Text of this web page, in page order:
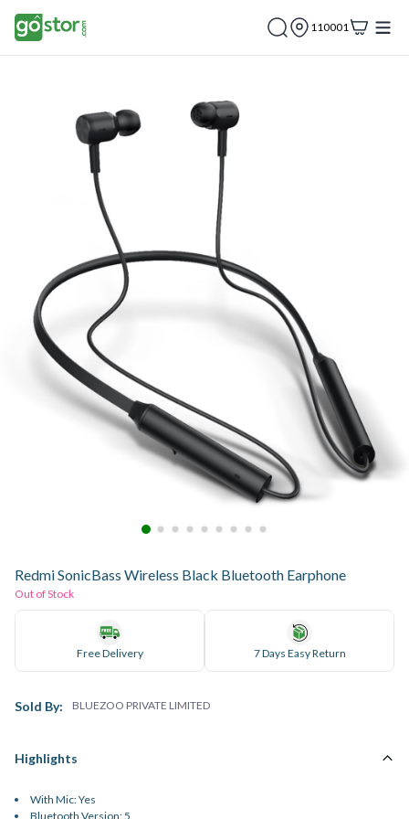
110001
Redmi SonicBass Wireless Black Bluetooth Earphone
Out of Stock
Free Delivery 7 Days Easy Return
Sold By: BLUEZOO PRIVATE LIMITED
Highlights
With Mic: Yes
Bluetooth Version: 5